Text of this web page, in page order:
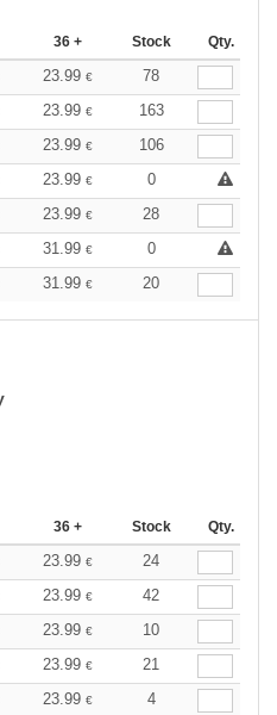
36 + Stock Qty.
23.99 €
78
23.99 €
163
23.99 €
106
23.99 €
0
23.99 €
28
31.99 €
0
31.99 € 20
36 + Stock Qty.
23.99 €
24
23.99 €
42
23.99 €
10
23.99 €
21
23.99 € 4